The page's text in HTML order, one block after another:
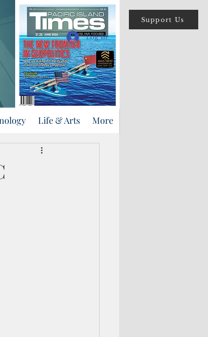
Support Us
Log In
Life & Arts More